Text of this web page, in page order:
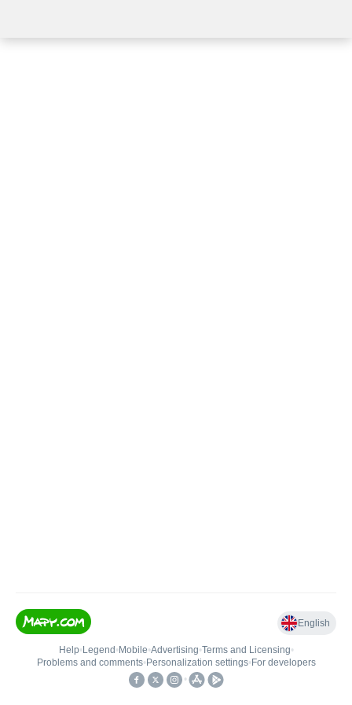
English
Help• Legend • Mobile•Advertising•Terms and Licensing•
Problems and comments• Personalization settings• For developers
•